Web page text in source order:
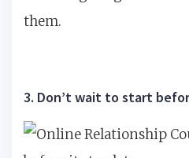
them.
3. Don’t wait to start